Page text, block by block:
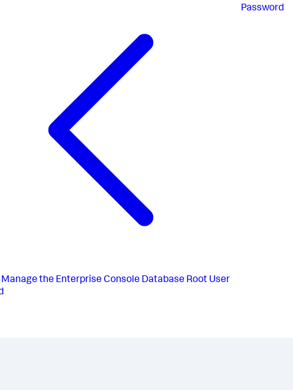
Manage the Enterprise Console Database Root User
Password